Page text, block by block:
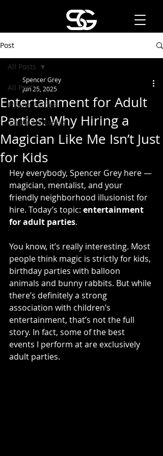
Post
All Posts
Private Parties
Corporate Events
All Posts
Entertainment for Adult
Parties: Why Hiring a
Magician Like Me Isn’t Just
for Kids
Spencer Grey
Jun 25, 2025
Hey everybody, Spencer Grey here —
magician, mentalist, and your
friendly neighborhood illusionist for
hire. Today’s topic: entertainment
for adult parties.
You know, it’s really interesting. Most
people think magic is strictly for kids,
birthday parties with balloon
animals and bunny rabbits. But while
there’s definitely a strong
association with children’s
entertainment, that’s not the full
story. In fact, some of the best
events I perform at are exclusively
adult parties.